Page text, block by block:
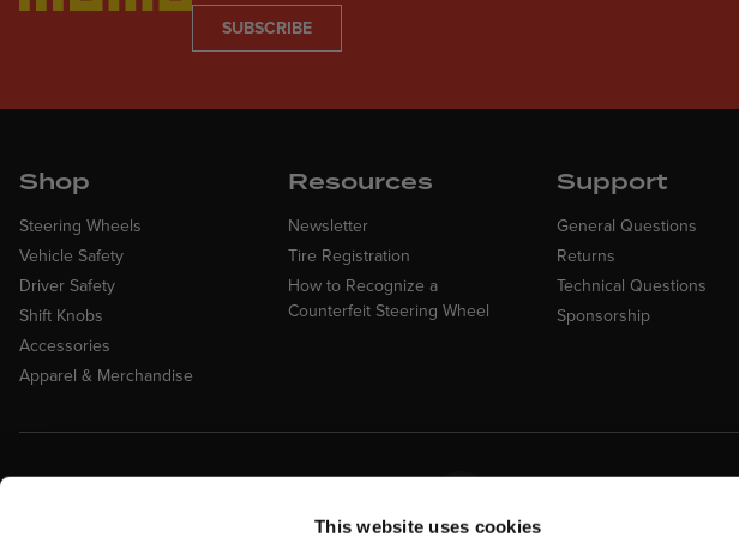
This website uses cookies
SUBSCRIBE
Shop
Steering Wheels
Vehicle Safety
Driver Safety
Shift Knobs
Accessories
Apparel & Merchandise
Resources
Newsletter
Tire Registration
How to Recognize a
Counterfeit Steering Wheel
Support
General Questions
Returns
Technical Questions
Sponsorship
Easy Returns &
Affirm Financing available at